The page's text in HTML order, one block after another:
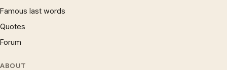
Famous last words
Quotes
Forum
ABOUT